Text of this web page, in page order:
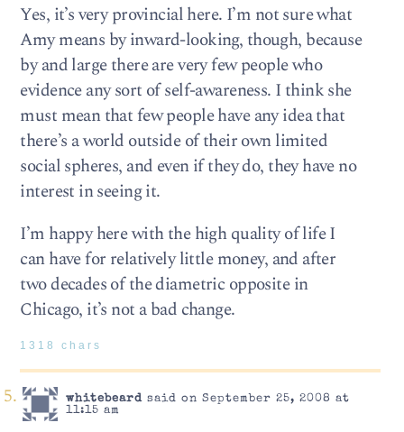
Yes, it’s very provincial here. I’m not sure what
Amy means by inward-looking, though, because
by and large there are very few people who
evidence any sort of self-awareness. I think she
must mean that few people have any idea that
there’s a world outside of their own limited
social spheres, and even if they do, they have no
interest in seeing it.
I’m happy here with the high quality of life I
can have for relatively little money, and after
two decades of the diametric opposite in
Chicago, it’s not a bad change.
1318 chars
whitebeardsaid on September 25, 2008 at
11:15 am